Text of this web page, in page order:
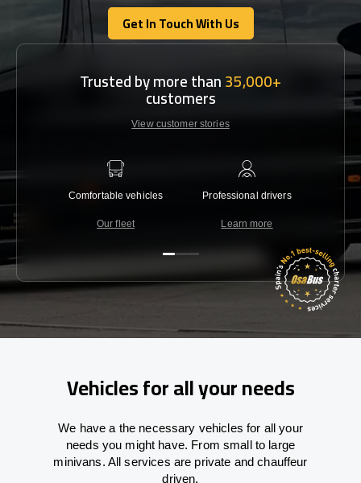
Get In Touch With Us
Get In Touch With Us
Trusted by more than35,000+
customers
View customer stories
Comfortable vehicles
Our fleet
Professional drivers
Learn more
Vehicles for all your needs
We have a the necessary vehicles for all your
needs you might have. From small to large
minivans. All services are private and chauffeur
driven.